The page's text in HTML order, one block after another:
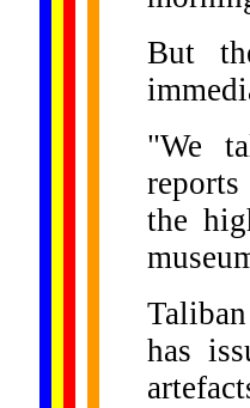
But
"We
reports
the
has